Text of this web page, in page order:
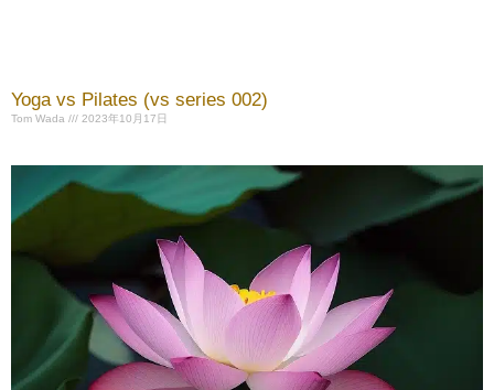
Yoga vs Pilates (vs series 002)
Tom Wada 2023年10月17日